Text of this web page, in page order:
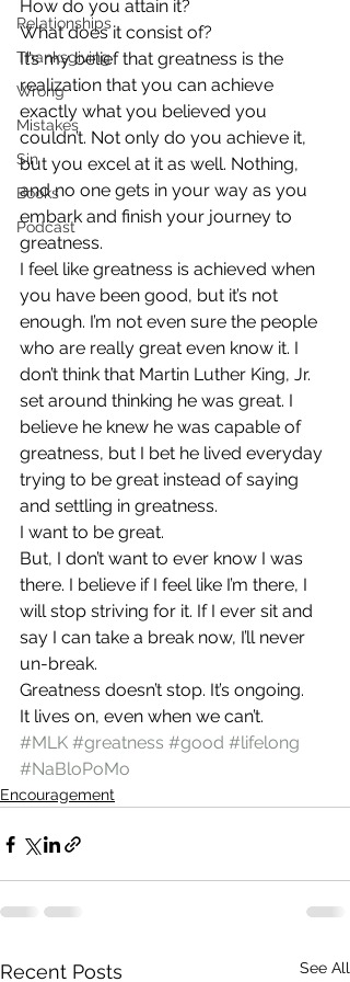
Relationships
Thanksgiving
Wrong
Mistakes
Sin
Books
Podcast
How do you attain it?
What does it consist of?
It’s my belief that greatness is the
realization that you can achieve
exactly what you believed you
couldn’t. Not only do you achieve it,
but you excel at it as well. Nothing,
and no one gets in your way as you
embark and finish your journey to
greatness.
I feel like greatness is achieved when
you have been good, but it’s not
enough. I’m not even sure the people
who are really great even know it. I
don’t think that Martin Luther King, Jr.
set around thinking he was great. I
believe he knew he was capable of
greatness, but I bet he lived everyday
trying to be great instead of saying
and settling in greatness.
I want to be great.
But, I don’t want to ever know I was
there. I believe if I feel like I’m there, I
will stop striving for it. If I ever sit and
say I can take a break now, I’ll never
un-break.
Greatness doesn’t stop. It’s ongoing.
It lives on, even when we can’t.
#MLK #greatness #good #lifelong
#NaBloPoMo
Encouragement
Recent Posts See All